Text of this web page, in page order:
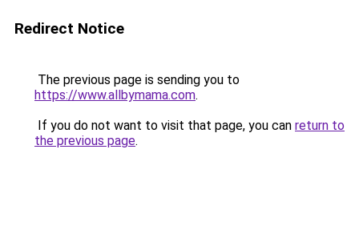
Redirect Notice
The previous page is sending you to
https://www.allbymama.com.
If you do not want to visit that page, you can return to
the previous page.